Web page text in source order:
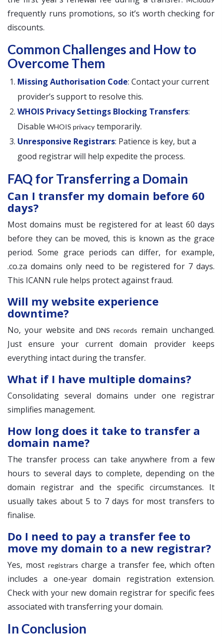
frequently runs promotions, so it’s worth checking for
discounts.
Common Challenges and How to
Overcome Them
Missing Authorisation Code: Contact your current
provider’s support to resolve this.
WHOIS Privacy Settings Blocking Transfers:
Disable WHOIS privacy temporarily.
Unresponsive Registrars: Patience is key, but a
good registrar will help expedite the process.
FAQ for Transferring a Domain
Can I transfer my domain before 60
days?
Most domains must be registered for at least 60 days
before they can be moved, this is known as the grace
period. Some grace periods can differ, for example,
.co.za domains only need to be registered for 7 days.
This ICANN rule helps protect against fraud.
Will my website experience
downtime?
No, your website andDNS records remain unchanged.
Just ensure your current domain provider keeps
everything intact during the transfer.
What if I have multiple domains?
Consolidating several domains under one registrar
simplifies management.
How long does it take to transfer a
domain name?
The transfer process can take anywhere from a few
hours to several days to complete, depending on the
domain registrar and the specific circumstances. It
usually takes about 5 to 7 days for most transfers to
finalise.
Do I need to pay a transfer fee to
move my domain to a new registrar?
Yes, most registrars charge a transfer fee, which often
includes a one-year domain registration extension.
Check with your new domain registrar for specific fees
associated with transferring your domain.
In Conclusion